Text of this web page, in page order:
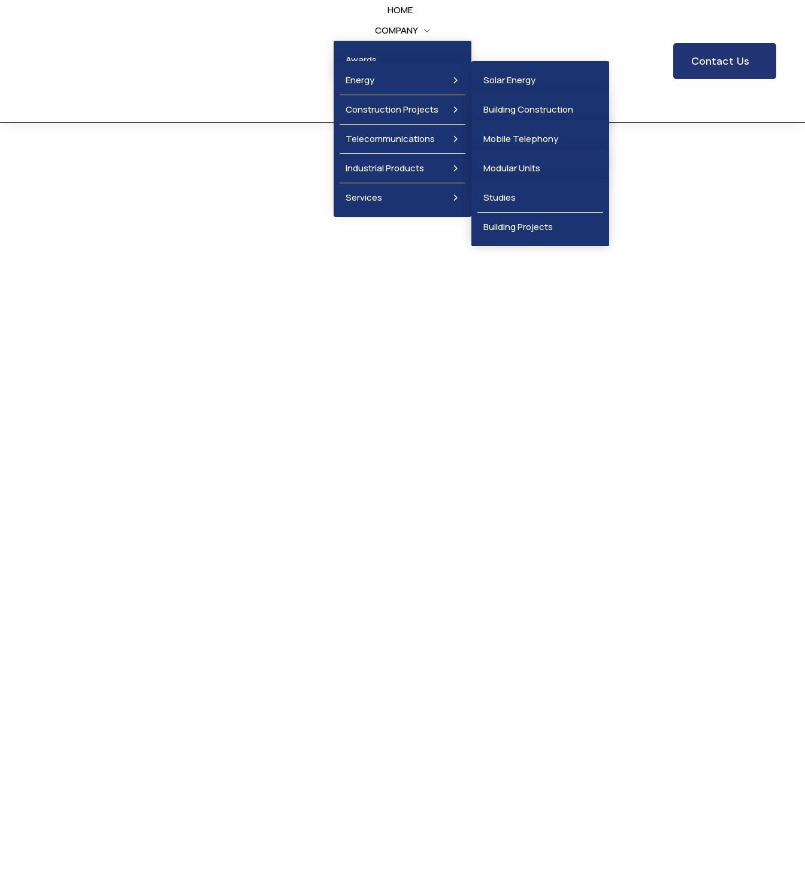
HOME
COMPANY
Awards
Energy Solar Energy
Wind Energy
Construction Projects
Building Construction
Telecommunications Mobile Telephony
Fixed Telephony
Industrial Products Modular Units
Metal Products
Mobile Cellular Stations
Services Studies
Building Projects
Contact Us